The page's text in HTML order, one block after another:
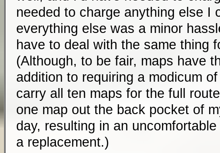
needed to charge anything else I
everything else was a minor
have to deal with the same thing
(Although, to be fair, maps have
addition to requiring a modicum
carry all ten maps for the full
one map out the back pocket of
day, resulting in an
a replacement.)